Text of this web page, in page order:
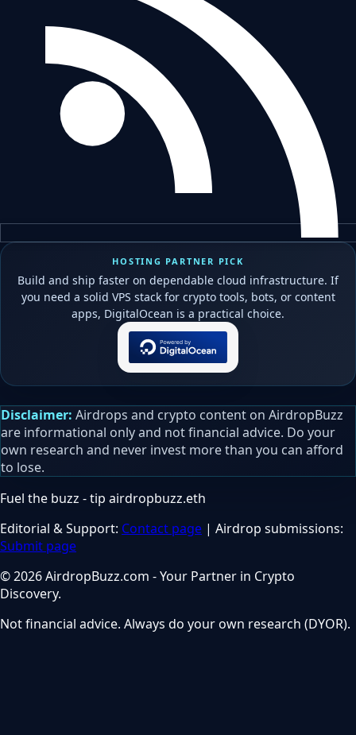
HOSTING PARTNER PICK
Build and ship faster on dependable cloud infrastructure. If
you need a solid VPS stack for crypto tools, bots, or content
apps, DigitalOcean is a practical choice.
Disclaimer: Airdrops and crypto content on AirdropBuzz
are informational only and not financial advice. Do your
own research and never invest more than you can afford
to lose.
Fuel the buzz - tip airdropbuzz.eth
Editorial & Support: Contact page | Airdrop submissions:
Submit page
© 2026 AirdropBuzz.com - Your Partner in Crypto
Discovery.
Not financial advice. Always do your own research (DYOR).